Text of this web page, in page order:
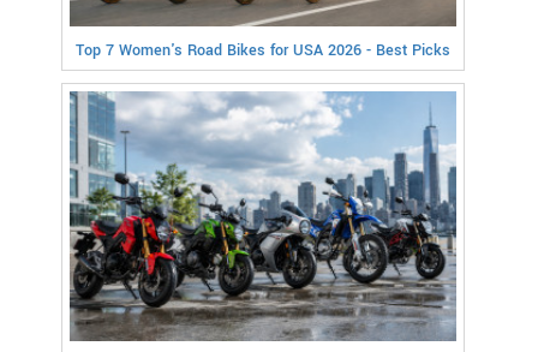
Top 7 Women's Road Bikes for USA 2026 - Best Picks